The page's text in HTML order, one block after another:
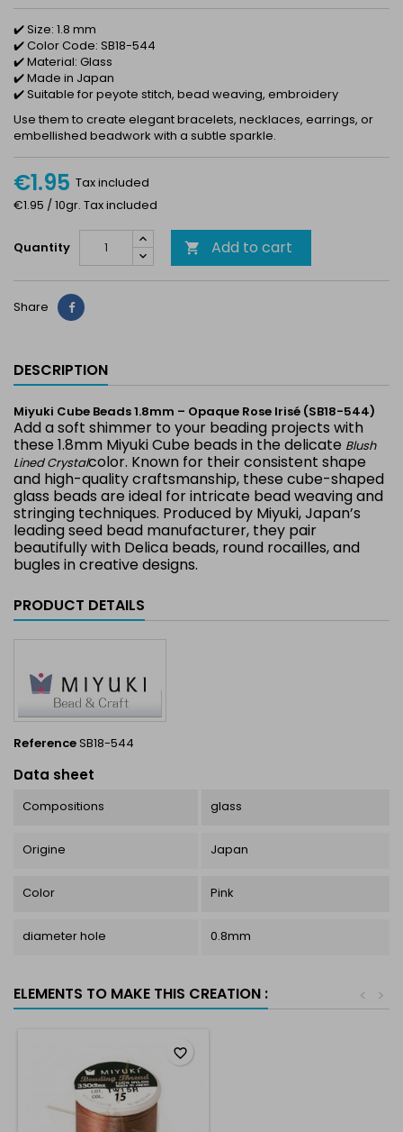
✔️ Size: 1.8 mm
✔️ Color Code: SB18-544
✔️ Material: Glass
✔️ Made in Japan
✔️ Suitable for peyote stitch, bead weaving, embroidery
Use them to create elegant bracelets, necklaces, earrings, or
embellished beadwork with a subtle sparkle.
€1.95 Tax included
€1.95 / 10gr. Tax included
Quantity  Add to cart
Share Share
DESCRIPTION
Miyuki Cube Beads 1.8mm – Opaque Rose Irisé (SB18-544)
Add a soft shimmer to your beading projects with
these 1.8mm Miyuki Cube beads in the delicate Blush
Lined Crystalcolor. Known for their consistent shape
and high-quality craftsmanship, these cube-shaped
glass beads are ideal for intricate bead weaving and
stringing techniques. Produced by Miyuki, Japan’s
leading seed bead manufacturer, they pair
beautifully with Delica beads, round rocailles, and
bugles in creative designs.
PRODUCT DETAILS
ReferenceSB18-544
Data sheet
Compositions glass
Origine Japan
Color Pink
diameter hole 0.8mm
ELEMENTS TO MAKE THIS CREATION : >
<
favorite_border